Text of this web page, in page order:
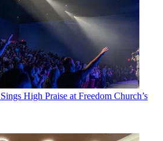
High Praise at Freedom Church’s